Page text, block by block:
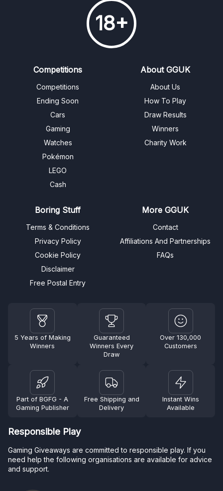
18+
Competitions
Competitions
Ending Soon
Cars
Gaming
Watches
Pokémon
LEGO
Cash
About GGUK
About Us
How To Play
Draw Results
Winners
Charity Work
Boring Stuff
Terms & Conditions
Privacy Policy
Cookie Policy
Disclaimer
Free Postal Entry
More GGUK
Contact
Affiliations And Partnerships
FAQs
5 Years of Making
Winners
Guaranteed
Winners Every
Draw
Over 130,000
Customers
Part of BGFG - A
Gaming Publisher
Free Shipping and
Delivery
Instant Wins
Available
Responsible Play
Gaming Giveaways are committed to responsible play. If you
need help the following organisations are available for advice
and support.